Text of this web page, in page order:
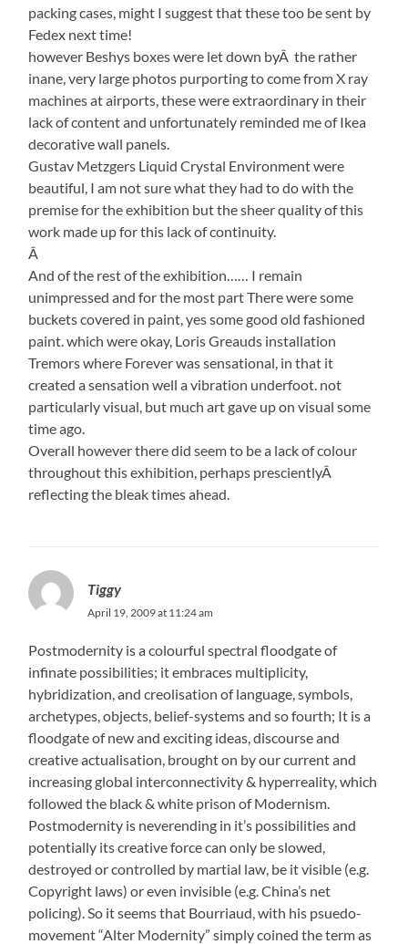
packing cases, might I suggest that these too be sent by
Fedex next time!
however Beshys boxes were let down byÂ the rather
inane, very large photos purporting to come from X ray
machines at airports, these were extraordinary in their
lack of content and unfortunately reminded me of Ikea
decorative wall panels.
Gustav Metzgers Liquid Crystal Environment were
beautiful, I am not sure what they had to do with the
premise for the exhibition but the sheer quality of this
work made up for this lack of continuity.
Â
And of the rest of the exhibition…… I remain
unimpressed and for the most part There were some
buckets covered in paint, yes some good old fashioned
paint. which were okay, Loris Greauds installation
Tremors where Forever was sensational, in that it
created a sensation well a vibration underfoot. not
particularly visual, but much art gave up on visual some
time ago.
Overall however there did seem to be a lack of colour
throughout this exhibition, perhaps prescientlyÂ
reflecting the bleak times ahead.
Tiggy
April 19, 2009 at 11:24 am
Postmodernity is a colourful spectral floodgate of
infinate possibilities; it embraces multiplicity,
hybridization, and creolisation of language, symbols,
archetypes, objects, belief-systems and so fourth; It is a
floodgate of new and exciting ideas, discourse and
creative actualisation, brought on by our current and
increasing global interconnectivity & hyperreality, which
followed the black & white prison of Modernism.
Postmodernity is neverending in it’s possibilities and
potentially its creative force can only be slowed,
destroyed or controlled by martial law, be it visible (e.g.
Copyright laws) or even invisible (e.g. China’s net
policing). So it seems that Bourriaud, with his psuedo-
movement “Alter Modernity” simply coined the term as